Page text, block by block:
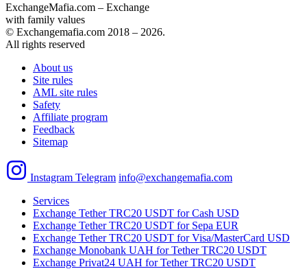
ExchangeMafia.com – Exchange
with family values
© Exchangemafia.com 2018 – 2026.
All rights reserved
About us
Site rules
AML site rules
Safety
Affiliate program
Feedback
Sitemap
Instagram Telegram info@exchangemafia.com
Services
Exchange Tether TRC20 USDT for Cash USD
Exchange Tether TRC20 USDT for Sepa EUR
Exchange Tether TRC20 USDT for Visa/MasterCard USD
Exchange Monobank UAH for Tether TRC20 USDT
Exchange Privat24 UAH for Tether TRC20 USDT